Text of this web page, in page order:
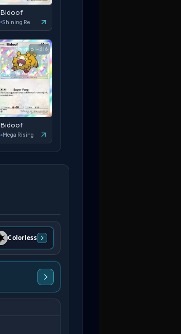
Bidoof
B1-316
Bidoof
Mega Rising
Colorless